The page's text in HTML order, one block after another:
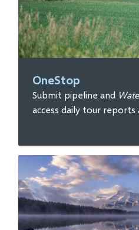
OneStop
Submit pipeline and
access daily tour reports